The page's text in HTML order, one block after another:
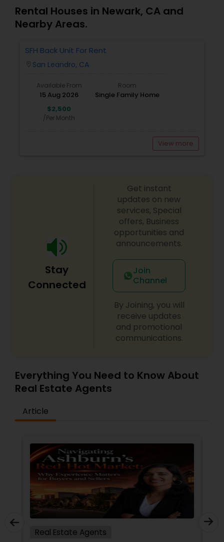
Rental Houses in Newark, CA and
Nearby Areas.
SFH Back Unit For Rent
San Leandro, CA
Available From
15 Aug 2026
Room
Single Family Home
$2,500
/Per Month
View more
Stay
Connected
Get instant
updates on new
services, Special
offers, Business
opportunities and
announcements.
Join
Channel
By Joining, you will
receive updates
and promotional
communications.
Everything You Need to Know About
Real Estate Agents
Article
Real Estate Agents